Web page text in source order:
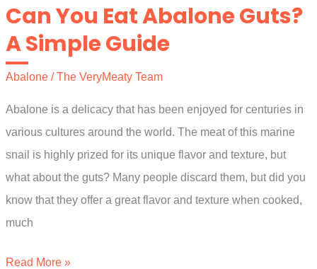
Live
Out
Of
Experts
Explain
Can You Eat Abalone Guts?
A Simple Guide
Abalone /The VeryMeaty Team
Abalone is a delicacy that has been enjoyed for centuries in
various cultures around the world. The meat of this marine
snail is highly prized for its unique flavor and texture, but
what about the guts? Many people discard them, but did you
know that they offer a great flavor and texture when cooked,
much
Can
Read More »